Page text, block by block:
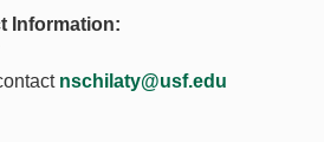
Information:
nschilaty@usf.edu